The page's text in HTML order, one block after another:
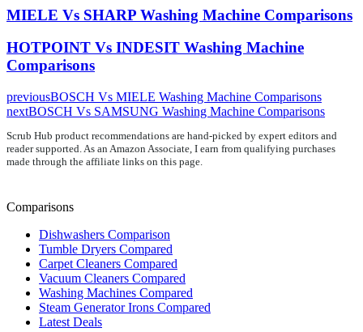
MIELE Vs SHARP Washing Machine Comparisons
HOTPOINT Vs INDESIT Washing Machine
Comparisons
previousBOSCH Vs MIELE Washing Machine Comparisons
nextBOSCH Vs SAMSUNG Washing Machine Comparisons
Scrub Hub product recommendations are hand-picked by expert editors and
reader supported. As an Amazon Associate, I earn from qualifying purchases
made through the affiliate links on this page.
Comparisons
Dishwashers Comparison
Tumble Dryers Compared
Carpet Cleaners Compared
Vacuum Cleaners Compared
Washing Machines Compared
Steam Generator Irons Compared
Latest Deals